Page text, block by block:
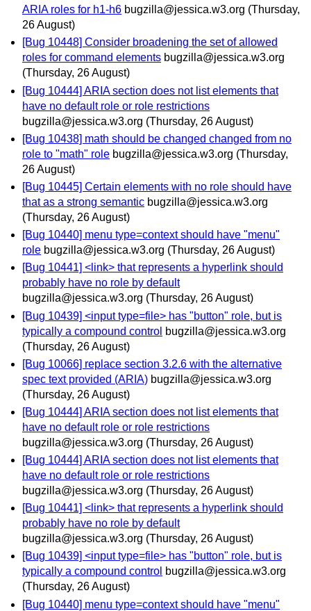
ARIA roles for h1-h6 bugzilla@jessica.w3.org (Thursday,
26 August)
[Bug 10448] Consider broadening the set of allowed
roles for command elements bugzilla@jessica.w3.org
(Thursday, 26 August)
[Bug 10444] ARIA section does not list elements that
have no default role or role restrictions
bugzilla@jessica.w3.org (Thursday, 26 August)
[Bug 10438] math should be changed changed from no
role to "math" role bugzilla@jessica.w3.org (Thursday,
26 August)
[Bug 10445] Certain elements with no role should have
that as a strong semantic bugzilla@jessica.w3.org
(Thursday, 26 August)
[Bug 10440] menu type=context should have "menu"
role bugzilla@jessica.w3.org (Thursday, 26 August)
[Bug 10441] <link> that represents a hyperlink should
probably have no role by default
bugzilla@jessica.w3.org (Thursday, 26 August)
[Bug 10439] <input type=file> has "button" role, but is
typically a compound control bugzilla@jessica.w3.org
(Thursday, 26 August)
[Bug 10066] replace section 3.2.6 with the alternative
spec text provided (ARIA) bugzilla@jessica.w3.org
(Thursday, 26 August)
[Bug 10444] ARIA section does not list elements that
have no default role or role restrictions
bugzilla@jessica.w3.org (Thursday, 26 August)
[Bug 10444] ARIA section does not list elements that
have no default role or role restrictions
bugzilla@jessica.w3.org (Thursday, 26 August)
[Bug 10441] <link> that represents a hyperlink should
probably have no role by default
bugzilla@jessica.w3.org (Thursday, 26 August)
[Bug 10439] <input type=file> has "button" role, but is
typically a compound control bugzilla@jessica.w3.org
(Thursday, 26 August)
[Bug 10440] menu type=context should have "menu"